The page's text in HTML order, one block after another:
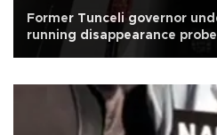
Former Tunceli governor
running disappearance probe